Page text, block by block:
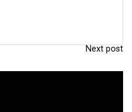
Next post